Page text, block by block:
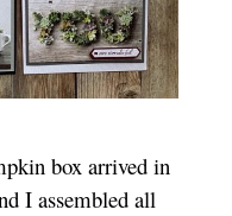
box arrived in
I assembled all